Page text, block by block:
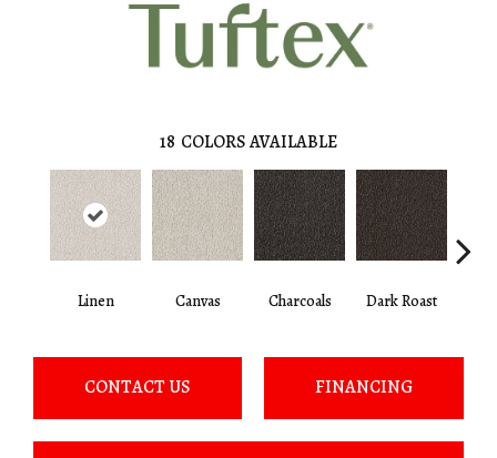
18 COLORS AVAILABLE
Linen Canvas Charcoals Dark Roast
CONTACT US FINANCING